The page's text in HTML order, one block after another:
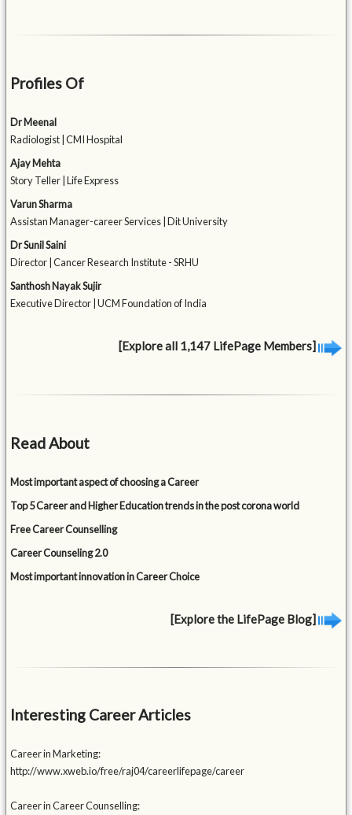
Profiles Of
Dr Meenal
Radiologist | CMI Hospital
Ajay Mehta
Story Teller | Life Express
Varun Sharma
Assistan Manager-career Services | Dit University
Dr Sunil Saini
Director | Cancer Research Institute - SRHU
Santhosh Nayak Sujir
Executive Director | UCM Foundation of India
[Explore all 1,147 LifePage Members]
Read About
Most important aspect of choosing a Career
Top 5 Career and Higher Education trends in the post corona world
Free Career Counselling
Career Counseling 2.0
Most important innovation in Career Choice
[Explore the LifePage Blog]
Interesting Career Articles
Career in Marketing:
http://www.xweb.io/free/raj04/careerlifepage/career
Career in Career Counselling: